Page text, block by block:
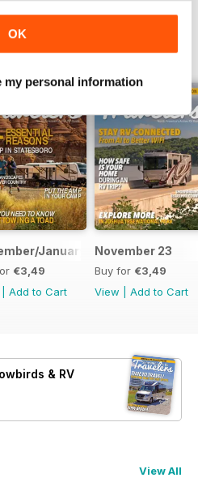
OK
my personal information
View All
January 23
€3,49
Add to Cart
November 23
Buy for €3,49
View
Add to Cart
& RV
View All